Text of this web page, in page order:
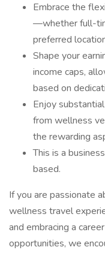
Embrace the
—whether full-
preferred
Shape your
income caps,
based on
Enjoy
from wellness
the rewarding
This is a
based.
If you are passionate
wellness travel
and embracing a
opportunities, we